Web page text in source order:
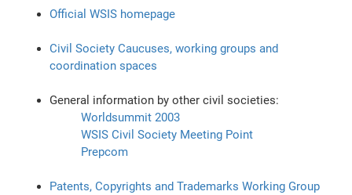
Official WSIS homepage
Civil Society Caucuses, working groups and
coordination spaces
General information by other civil societies:
Worldsummit 2003
WSIS Civil Society Meeting Point
Prepcom
Patents, Copyrights and Trademarks Working Group